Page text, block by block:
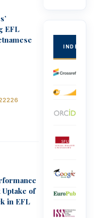
EFL
of
in EFL
INDEXED